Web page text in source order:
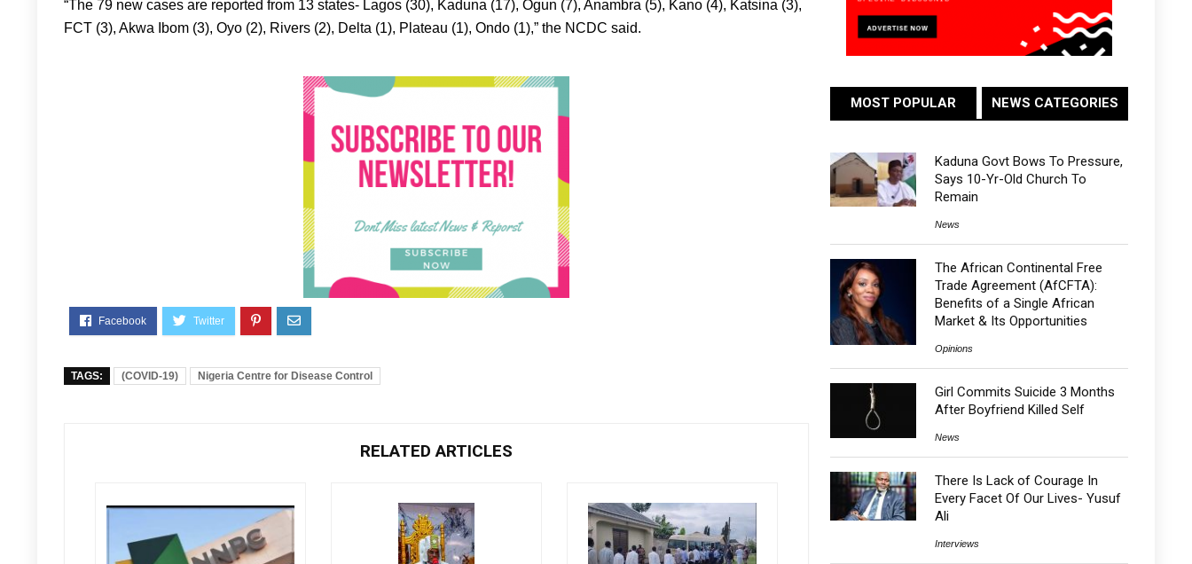
“The 79 new cases are reported from 13 states- Lagos (30), Kaduna (17), Ogun (7), Anambra (5), Kano (4), Katsina (3),
FCT (3), Akwa Ibom (3), Oyo (2), Rivers (2), Delta (1), Plateau (1), Ondo (1),” the NCDC said.
TAGS: (COVID-19) Nigeria Centre for Disease Control
RELATED ARTICLES
MOST POPULAR NEWS CATEGORIES
Kaduna Govt Bows To Pressure,
Says 10-Yr-Old Church To
Remain
News
The African Continental Free
Trade Agreement (AfCFTA):
Benefits of a Single African
Market & Its Opportunities
Opinions
Girl Commits Suicide 3 Months
After Boyfriend Killed Self
News
There Is Lack of Courage In
Every Facet Of Our Lives- Yusuf
Ali
Interviews